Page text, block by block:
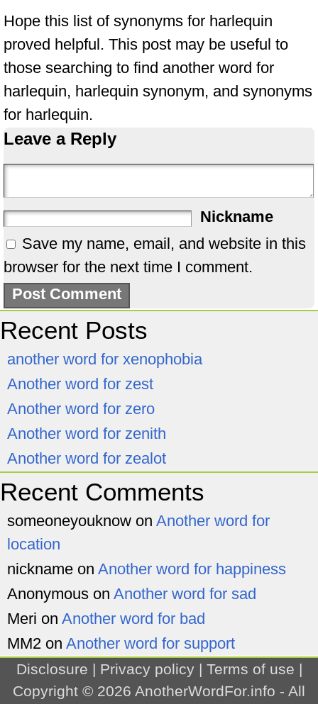
Hope this list of synonyms for harlequin
proved helpful. This post may be useful to
those searching to find another word for
harlequin, harlequin synonym, and synonyms
for harlequin.
Leave a Reply
Nickname
Save my name, email, and website in this
browser for the next time I comment.
Recent Posts
another word for xenophobia
Another word for zest
Another word for zero
Another word for zenith
Another word for zealot
Recent Comments
someoneyouknow on Another word for
location
nickname on Another word for happiness
Anonymous on Another word for sad
Meri on Another word for bad
MM2 on Another word for support
Disclosure | Privacy policy| Terms of use |
Copyright © 2026 AnotherWordFor.info - All